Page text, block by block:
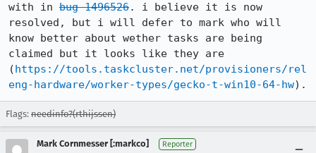
with in bug 1496526. i believe it is now
resolved, but i will defer to mark who will
know better about wether tasks are being
claimed but it looks like they are
(https://tools.taskcluster.net/provisioners/rel
eng-hardware/worker-types/gecko-t-win10-64-hw).
Flags: needinfo?(rthijssen)
Mark Cornmesser [:markco] Reporter